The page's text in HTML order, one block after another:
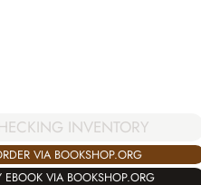
INVENTORY
VIA BOOKSHOP.ORG
EBOOK VIA BOOKSHOP.ORG